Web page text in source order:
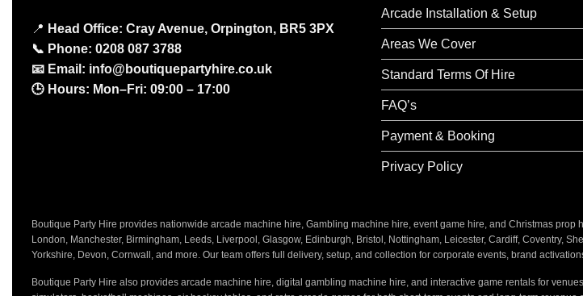
📍 Head Office: Cray Avenue, Orpington, BR5 3PX
📞 Phone: 0208 087 3788
📧 Email: info@boutiquepartyhire.co.uk
🕒 Hours: Mon–Fri: 09:00 – 17:00
Arcade Installation & Setup
Areas We Cover
Standard Terms Of Hire
FAQ’s
Payment & Booking
Privacy Policy
Boutique Party Hire provides nationwide arcade machine hire, Gambling machine hire, event game hire, and Christmas
London, Manchester, Birmingham, Leeds, Liverpool, Glasgow, Edinburgh, Bristol, Nottingham, Leicester, Cardiff, Coventry,
Yorkshire, Devon, Cornwall, and more. Our team offers full delivery, setup, and collection for corporate events, brand
Boutique Party Hire also provides arcade machine hire, digital gambling machine hire, and interactive game rentals for